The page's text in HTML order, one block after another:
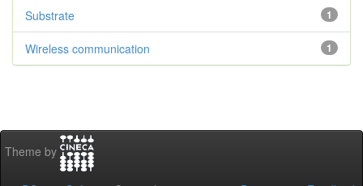
1
Substrate
1
Wireless communication
Theme by